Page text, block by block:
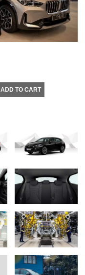
ADD TO CART